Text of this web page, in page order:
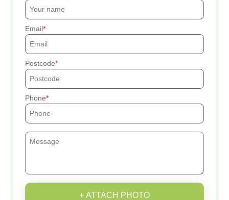
Email
Postcode
Phone
+ ATTACH PHOTO